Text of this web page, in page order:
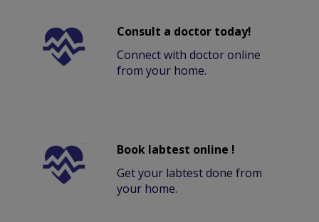
Consult a doctor today!
Connect with doctor online
from your home.
Book labtest online !
Get your labtest done from
your home.